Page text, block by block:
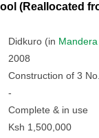
(Reallocated
Didkuro (in
2008
Construction of 3
-
Complete & in use
Ksh 1,500,000